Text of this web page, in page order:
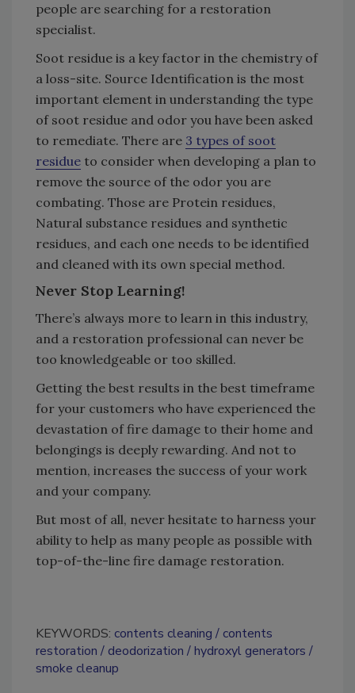
people are searching for a restoration
specialist.
Soot residue is a key factor in the chemistry of
a loss-site. Source Identification is the most
important element in understanding the type
of soot residue and odor you have been asked
to remediate. There are 3 types of soot
residue to consider when developing a plan to
remove the source of the odor you are
combating. Those are Protein residues,
Natural substance residues and synthetic
residues, and each one needs to be identified
and cleaned with its own special method.
Never Stop Learning!
There’s always more to learn in this industry,
and a restoration professional can never be
too knowledgeable or too skilled.
Getting the best results in the best timeframe
for your customers who have experienced the
devastation of fire damage to their home and
belongings is deeply rewarding. And not to
mention, increases the success of your work
and your company.
But most of all, never hesitate to harness your
ability to help as many people as possible with
top-of-the-line fire damage restoration.
KEYWORDS: contents cleaning
contents
restoration
deodorization
hydroxyl generators
smoke cleanup